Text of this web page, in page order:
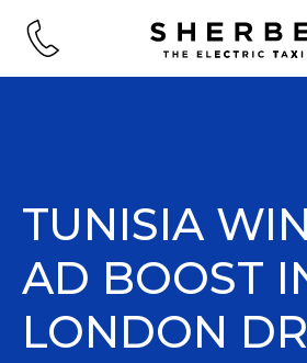
TUNISIA
AD BOOST
LONDON